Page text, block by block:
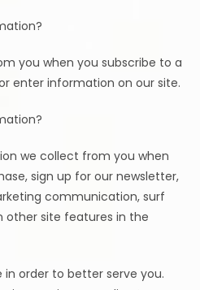
you when you subscribe to a
enter information on our site.
we collect from you when
sign up for our newsletter,
communication, surf
other site features in the
in order to better serve you.